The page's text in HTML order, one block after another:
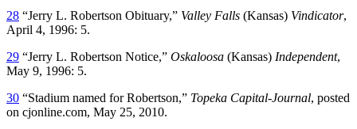
28 “Jerry L. Robertson Obituary,” Valley Falls (Kansas) Vindicator,
April 4, 1996: 5.
29 “Jerry L. Robertson Notice,” Oskaloosa (Kansas) Independent,
May 9, 1996: 5.
30 “Stadium named for Robertson,” Topeka Capital-Journal, posted
on cjonline.com, May 25, 2010.